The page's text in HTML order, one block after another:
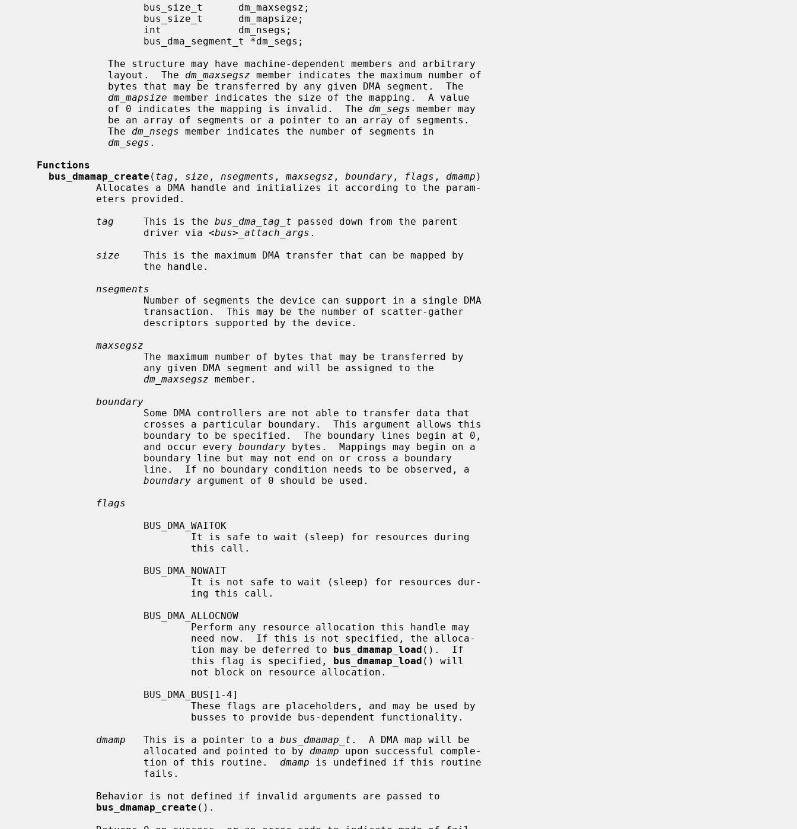
               layout.  The
dm_maxsegsz member indicates the maximum number of
dm_mapsize member indicates the size of the mapping.  A value
               of 0 indicates the mapping is invalid.  The
dm_segs member may
               The
dm_nsegs member indicates the number of segments in
dm_segs .
Functions
bus_dmamap_create ( tag , size , nsegments , maxsegsz , boundary , flags , dmamp )
tag
     This is the
bus_dma_tag_t passed down from the parent
                     driver via
<bus>_attach_args .
size
    This is the maximum DMA transfer that can be mapped by
nsegments
maxsegsz
dm_maxsegsz member.
boundary
                     and occur every
boundary bytes.  Mappings may begin on a
boundary argument of 0 should be used.
flags
                             tion may be deferred to
bus_dmamap_load ().  If
                             this flag is specified,
bus_dmamap_load () will
dmamp
   This is a pointer to a
bus_dmamap_t .  A DMA map will be
                     allocated and pointed to by
dmamp upon successful comple-
                     tion of this routine.
dmamp is undefined if this routine
bus_dmamap_create ().